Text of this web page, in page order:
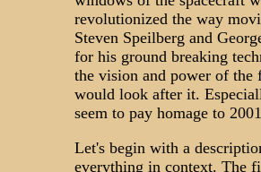
revolutionized the way
Steven Speilberg and
for his ground breaking
the vision and power of
would look after it.
seem to pay homage to
Let's begin with a
everything in context. The